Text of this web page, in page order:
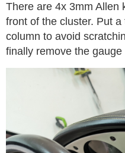
There are 4x 3mm Allen
front of the cluster. Put
column to avoid
finally remove the gauge